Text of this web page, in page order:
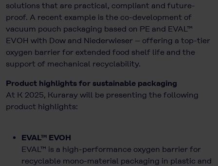
solutions that are practical, compliant and future-
proof. A recent example is the co-development of
vacuum pouch packaging based on PE and EVAL™
EVOH with Dow and Niederwieser – offering a top-tier
oxygen barrier for extended food shelf life and the
support of mechanical recyclability.
Product highlights for sustainable packaging
At K 2025, Kuraray will be presenting the following
product highlights:
EVAL™ EVOH
EVAL™ is a high-performance oxygen barrier for
recyclable mono-material packaging in plastic and